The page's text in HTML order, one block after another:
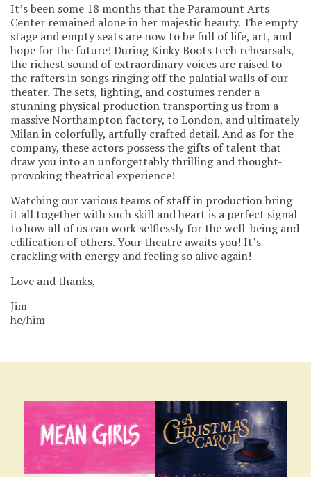
It’s been some 18 months that the Paramount Arts
Center remained alone in her majestic beauty. The empty
stage and empty seats are now to be full of life, art, and
hope for the future! During Kinky Boots tech rehearsals,
the richest sound of extraordinary voices are raised to
the rafters in songs ringing off the palatial walls of our
theater. The sets, lighting, and costumes render a
stunning physical production transporting us from a
massive Northampton factory, to London, and ultimately
Milan in colorfully, artfully crafted detail. And as for the
company, these actors possess the gifts of talent that
draw you into an unforgettably thrilling and thought-
provoking theatrical experience!
Watching our various teams of staff in production bring
it all together with such skill and heart is a perfect signal
to how all of us can work selflessly for the well-being and
edification of others. Your theatre awaits you! It’s
crackling with energy and feeling so alive again!
Love and thanks,
Jim
he/him